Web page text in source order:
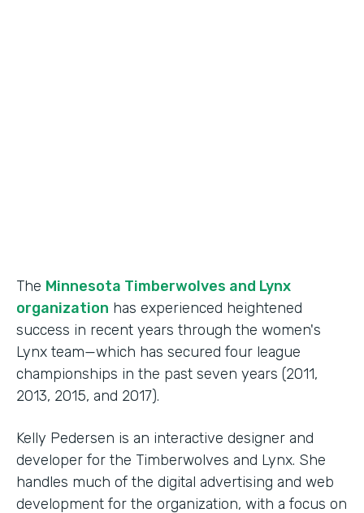
The Minnesota Timberwolves and Lynx
organization has experienced heightened
success in recent years through the women's
Lynx team—which has secured four league
championships in the past seven years (2011,
2013, 2015, and 2017).
Kelly Pedersen is an interactive designer and
developer for the Timberwolves and Lynx. She
handles much of the digital advertising and web
development for the organization, with a focus on